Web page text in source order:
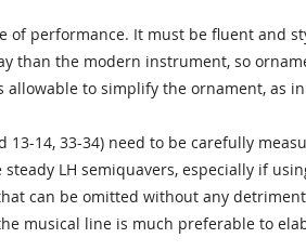
performance. It must be fluent and
than the modern instrument, so
to simplify the ornament, as
13-14, 33-34) need to be carefully
LH semiquavers, especially if
can be omitted without any
musical line is much preferable to